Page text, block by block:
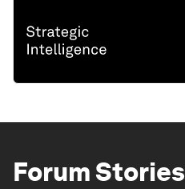
Forum Stories